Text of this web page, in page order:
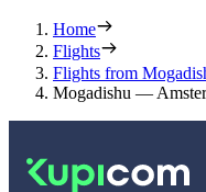
Home
Flights
Flights from
Mogadishu —